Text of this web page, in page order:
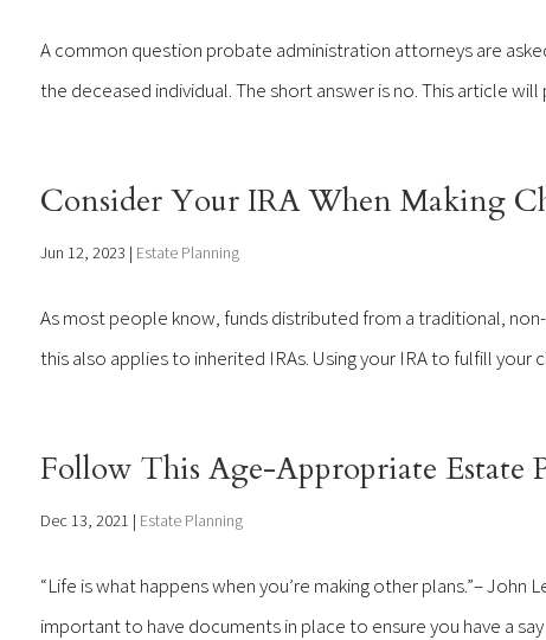
A common question probate administration attorneys are
the deceased individual. The short answer is no. This article
Consider Your IRA When Making
Jun 12, 2023 | Estate Planning
As most people know, funds distributed from a traditional,
this also applies to inherited IRAs. Using your IRA to fulfill
Follow This Age-Appropriate Estate
Dec 13, 2021 | Estate Planning
“Life is what happens when you’re making other plans.”– John
important to have documents in place to ensure you have a